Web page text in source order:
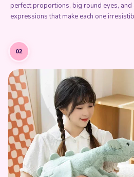
perfect proportions, big round eyes, and
expressions that make each one
02